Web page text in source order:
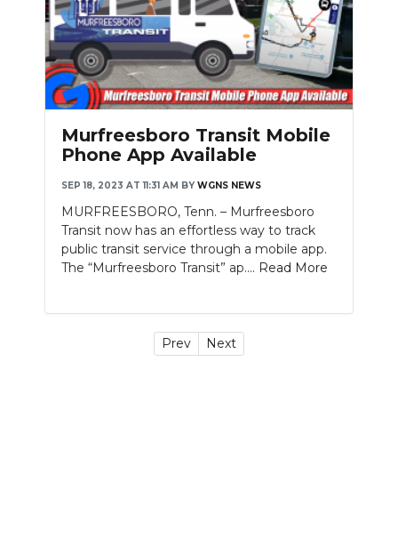
Murfreesboro Transit Mobile
Phone App Available
SEP 18, 2023 AT 11:31 AM BY WGNS NEWS
MURFREESBORO, Tenn. – Murfreesboro
Transit now has an effortless way to track
public transit service through a mobile app.
The “Murfreesboro Transit” ap.... Read More
Prev Next